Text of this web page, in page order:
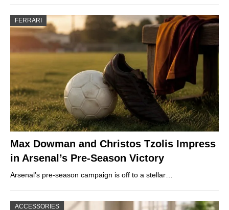
FERRARI
Max Dowman and Christos Tzolis Impress
in Arsenal’s Pre-Season Victory
Arsenal’s pre-season campaign is off to a stellar…
ACCESSORIES